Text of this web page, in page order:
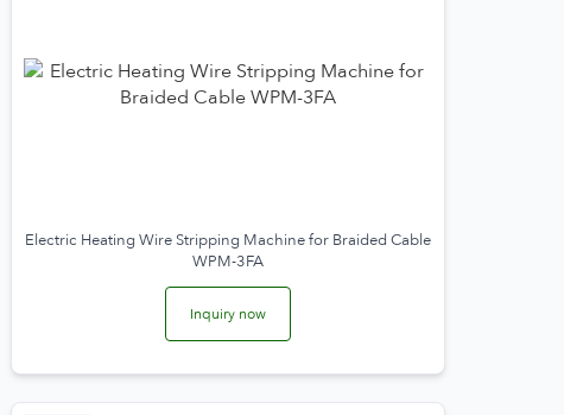
Electric Heating Wire Stripping Machine for Braided Cable
WPM-3FA
Inquiry now